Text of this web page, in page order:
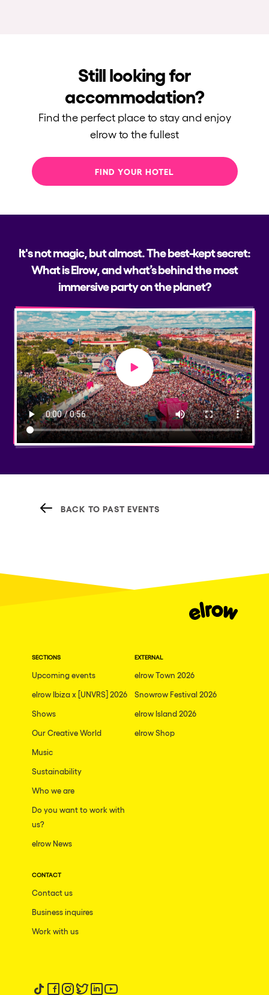
Still looking for
accommodation?
Find the perfect place to stay and enjoy
elrow to the fullest
FIND YOUR HOTEL
It's not magic, but almost. The best-kept secret:
What is Elrow, and what’s behind the most
immersive party on the planet?
Play video
BACK TO PAST EVENTS
SECTIONS
Upcoming events
elrow Ibiza x [UNVRS] 2026
Shows
Our Creative World
Music
Sustainability
Who we are
Do you want to work with
us?
elrow News
EXTERNAL
elrow Town 2026
Snowrow Festival 2026
elrow Island 2026
elrow Shop
CONTACT
Contact us
Business inquires
Work with us
Follow us on tiktok
Follow us on facebook
Follow us on instagram
Follow us on twitter
Follow us on linkedin
Follow us on youtube